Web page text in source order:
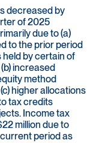
decreased by
of 2025
due to (a)
to the prior period
by certain of
increased
method
higher allocations
tax credits
Income tax
million due to
period as